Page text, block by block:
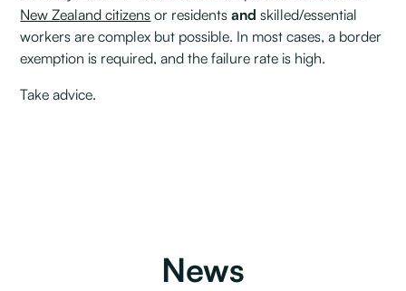
New Zealand citizens or residentsandskilled/essential
workers are complex but possible. In most cases, a border
exemption is required, and the failure rate is high.
Take advice.
News